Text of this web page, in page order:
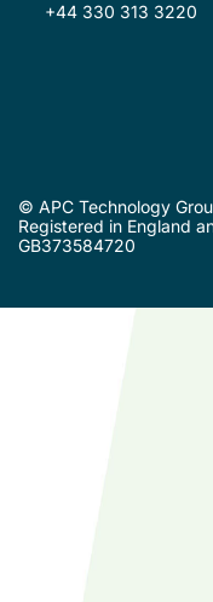
+44 330 313 3220
© APC Technology
Registered in England
GB373584720